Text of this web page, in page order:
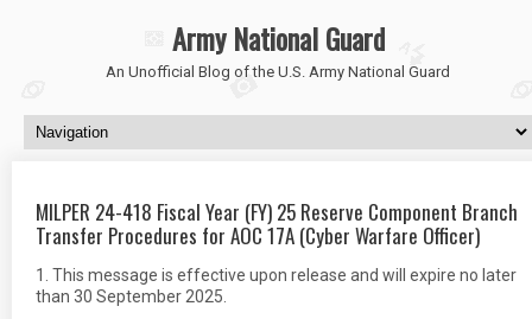
Army National Guard
An Unofficial Blog of the U.S. Army National Guard
MILPER 24-418 Fiscal Year (FY) 25 Reserve Component Branch
Transfer Procedures for AOC 17A (Cyber Warfare Officer)
1. This message is effective upon release and will expire no later
than 30 September 2025.